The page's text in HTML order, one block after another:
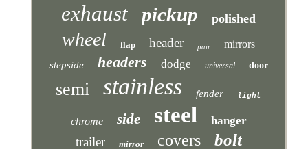
exhaust pickup polished
wheel flap header pair mirrors
stepside headers dodge universal door
semi stainless fender light
chrome side steel hanger
trailer mirror covers bolt